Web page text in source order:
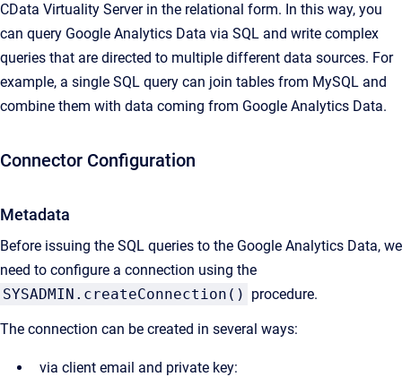
CData Virtuality Server in the relational form. In this way, you
can query Google Analytics Data via SQL and write complex
queries that are directed to multiple different data sources. For
example, a single SQL query can join tables from MySQL and
combine them with data coming from Google Analytics Data.
Connector Configuration
Metadata
Before issuing the SQL queries to the Google Analytics Data, we
need to configure a connection using the
SYSADMIN.createConnection() procedure.
The connection can be created in several ways:
via client email and private key: